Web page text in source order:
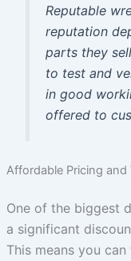
Reputable
reputation
parts they
to test and
in good
offered to
Affordable Pricing and
One of the biggest
a significant
This means you